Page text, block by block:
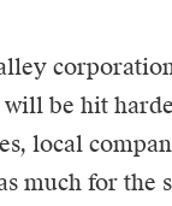
be hit
local
much for the